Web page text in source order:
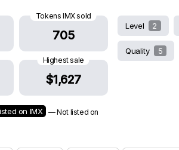
Tokens IMX sold
705
Highest sale
$1,627
on IMX
— Not listed on
Level 2
Quality 5